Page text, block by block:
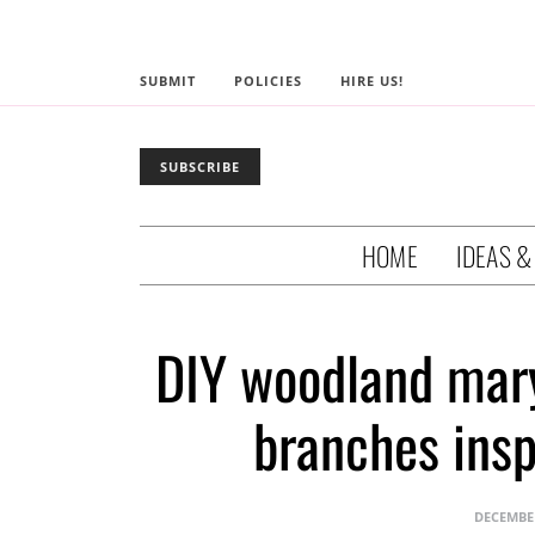
SUBMIT POLICIES HIRE US!
SUBSCRIBE
HOME IDEAS
DIY woodland
branches